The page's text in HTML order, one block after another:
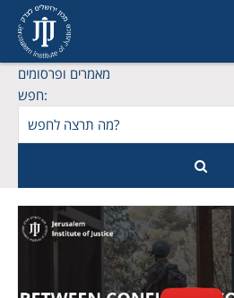
מאמרים ופרסומים
חפש: